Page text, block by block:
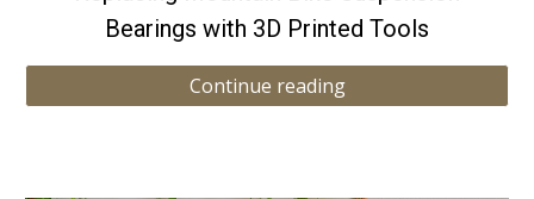
Bearings with 3D Printed Tools
Continue reading